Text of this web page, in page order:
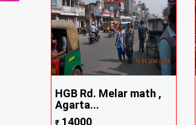
HGB Rd. Melar math ,
Agarta...
₹14000